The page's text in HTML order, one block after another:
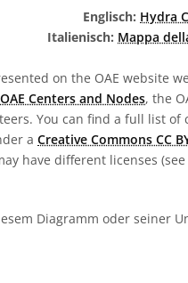
Englisch: Hydra
Italienisch: Mappa
on the OAE website
OAE Centers and Nodes, the
You can find a full list
a Creative Commons CC
have different licenses
Diagramm oder seiner